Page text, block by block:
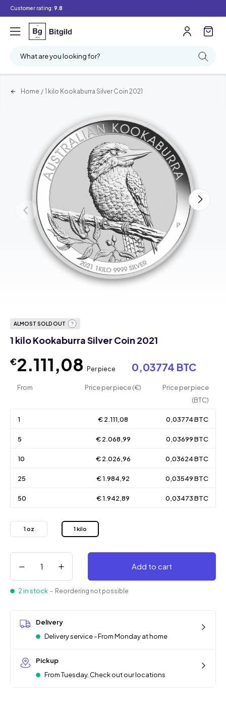
Customer rating: 9.8
What are you looking for?
Home / 1 kilo Kookaburra Silver Coin 2021
ALMOST SOLD OUT
1 kilo Kookaburra Silver Coin 2021
€2.111,08 Per piece 0,03774 BTC
From Price per piece (€)
Price per piece
(BTC)
1 € 2.111,08 0,03774 BTC
5 € 2.068,99 0,03699 BTC
10 € 2.026,96 0,03624 BTC
25 € 1.984,92 0,03549 BTC
50 € 1.942,89 0,03473 BTC
1 oz 1 kilo
Add to cart
2 in stock - Reordering not possible
Delivery
Delivery service - From Monday at home
Pickup
From Tuesday. Check out our locations